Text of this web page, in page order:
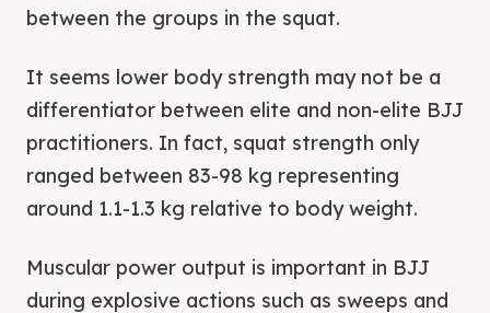
between the groups in the squat.
It seems lower body strength may not be a
differentiator between elite and non-elite BJJ
practitioners. In fact, squat strength only
ranged between 83-98 kg representing
around 1.1-1.3 kg relative to body weight.
Muscular power output is important in BJJ
during explosive actions such as sweeps and